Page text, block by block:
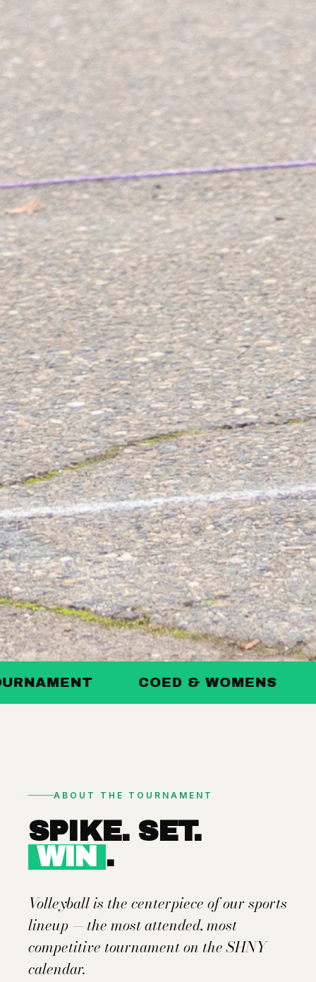
COED & WOMENS POOL
ABOUT THE TOURNAMENT
SPIKE. SET.
WIN .
Volleyball is the centerpiece of our sports
lineup — the most attended, most
competitive tournament on the SHNY
calendar.